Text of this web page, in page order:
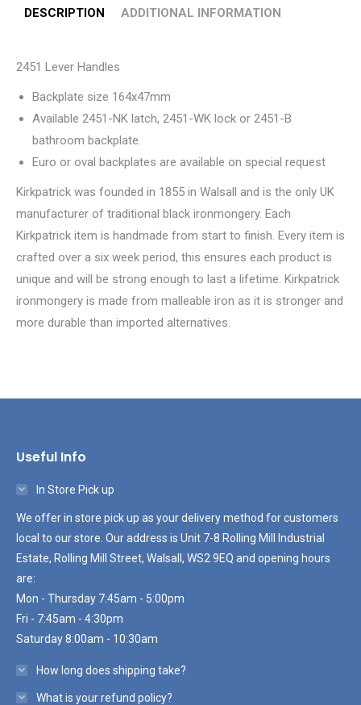
DESCRIPTION ADDITIONAL INFORMATION
2451 Lever Handles
Backplate size 164x47mm
Available 2451-NK latch, 2451-WK lock or 2451-B
bathroom backplate.
Euro or oval backplates are available on special request
Kirkpatrick was founded in 1855 in Walsall and is the only UK
manufacturer of traditional black ironmongery. Each
Kirkpatrick item is handmade from start to finish. Every item is
crafted over a six week period, this ensures each product is
unique and will be strong enough to last a lifetime. Kirkpatrick
ironmongery is made from malleable iron as it is stronger and
more durable than imported alternatives.
Useful Info
In Store Pick up
We offer in store pick up as your delivery method for customers
local to our store. Our address is Unit 7-8 Rolling Mill Industrial
Estate, Rolling Mill Street, Walsall, WS2 9EQ and opening hours
are:
Mon - Thursday 7:45am - 5:00pm
Fri - 7:45am - 4:30pm
Saturday 8:00am - 10:30am
How long does shipping take?
What is your refund policy?